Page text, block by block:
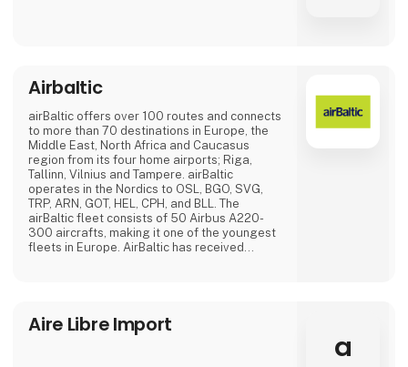
Airbaltic
airBaltic offers over 100 routes and connects
to more than 70 destinations in Europe, the
Middle East, North Africa and Caucasus
region from its four home airports; Riga,
Tallinn, Vilnius and Tampere. airBaltic
operates in the Nordics to OSL, BGO, SVG,
TRP, ARN, GOT, HEL, CPH, and BLL. The
airBaltic fleet consists of 50 Airbus A220-
300 aircrafts, making it one of the youngest
fleets in Europe. AirBaltic has received
Aire Libre Import
a